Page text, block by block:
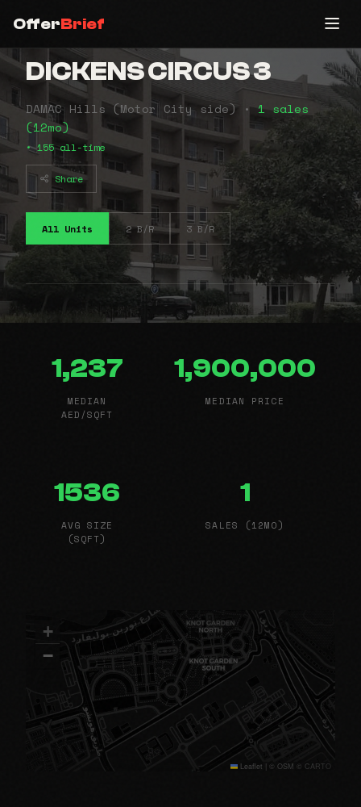
OfferBrief
DICKENS CIRCUS 3
DAMAC Hills (Motor City side) • 1 sales
(12mo)
• 155 all-time
Share
All Units 2 B/R 3 B/R
1,237
MEDIAN
AED/SQFT
1,900,000
MEDIAN PRICE
1536
AVG SIZE
(SQFT)
1
SALES (12MO)
+
−
Leaflet | © OSM © CARTO